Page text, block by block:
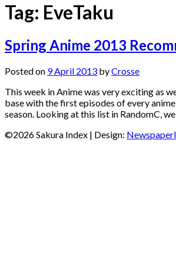
Tag: EveTaku
Spring Anime 2013
Posted on 9 April 2013 byCrosse
This week in Anime was very exciting as
base with the first episodes of every
season. Looking at this list in RandomC, we
©2026 Sakura Index | Design: